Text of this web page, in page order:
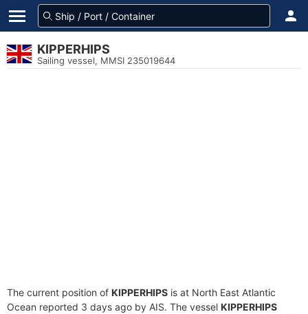
KIPPERHIPS
Sailing vessel, MMSI 235019644
The current position of KIPPERHIPS is at North East Atlantic
Ocean reported 3 days ago by AIS. The vessel KIPPERHIPS